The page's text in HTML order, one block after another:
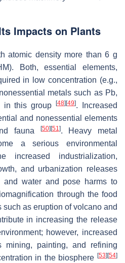
Impacts on Plants
atomic density more than 6 g
Both, essential elements,
in low concentration (e.g.,
metals such as Pb,
in this group[48] [49]. Increased
and nonessential elements
fauna
[50] [51]. Heavy metal
a serious environmental
increased industrialization,
and urbanization releases
and water and pose harms to
through the food
such as eruption of volcano and
in increasing the release
however, increased
mining, painting, and refining
in the biosphere [53] [54]